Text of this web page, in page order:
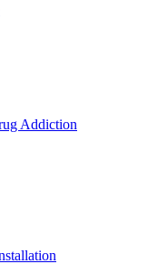
Addiction